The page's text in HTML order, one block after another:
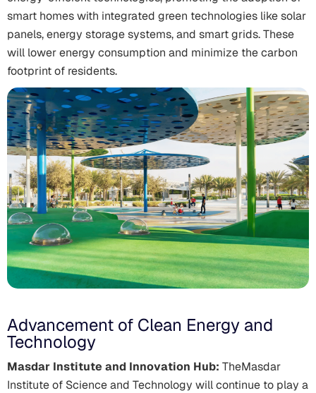
smart homes with integrated green technologies like solar
panels, energy storage systems, and smart grids. These
will lower energy consumption and minimize the carbon
footprint of residents.
Advancement of Clean Energy and
Technology
Masdar Institute and Innovation Hub: TheMasdar
Institute of Science and Technology will continue to play a